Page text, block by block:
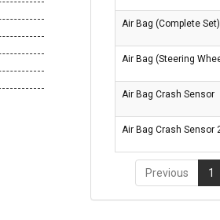
Air Bag (Complete Set)
Air Bag (Steering
Air Bag Crash Sensor
Air Bag Crash Sensor
Previous 1